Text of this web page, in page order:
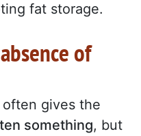
fat storage.
of
gives the
something, but